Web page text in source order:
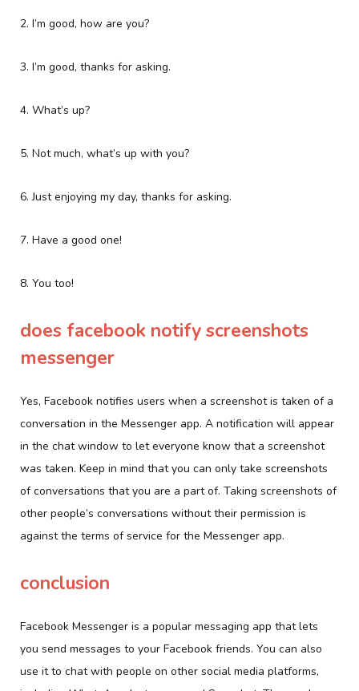
2. I’m good, how are you?
3. I’m good, thanks for asking.
4. What’s up?
5. Not much, what’s up with you?
6. Just enjoying my day, thanks for asking.
7. Have a good one!
8. You too!
does facebook notify screenshots
messenger
Yes, Facebook notifies users when a screenshot is taken of a
conversation in the Messenger app. A notification will appear
in the chat window to let everyone know that a screenshot
was taken. Keep in mind that you can only take screenshots
of conversations that you are a part of. Taking screenshots of
other people’s conversations without their permission is
against the terms of service for the Messenger app.
conclusion
Facebook Messenger is a popular messaging app that lets
you send messages to your Facebook friends. You can also
use it to chat with people on other social media platforms,